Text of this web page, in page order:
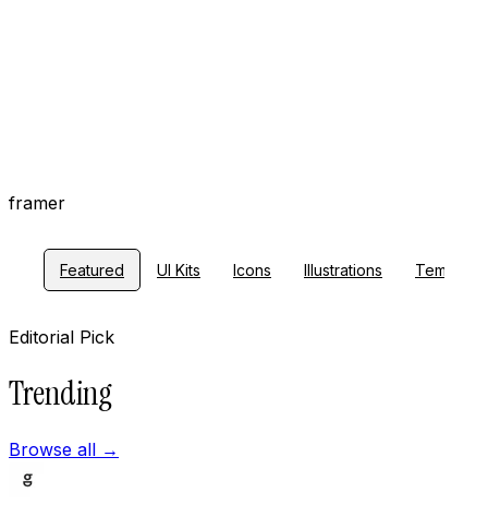
framer
Featured UI Kits Icons Illustrations
Editorial Pick
Trending
Browse all →